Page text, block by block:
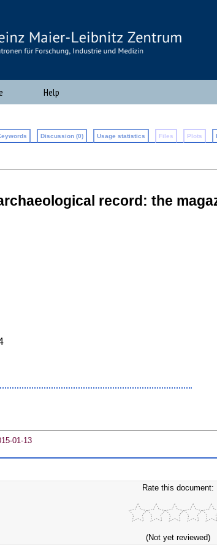
Help
Discussion (0) Usage statistics Files Plots
record: the
01-13
Rate this document:
(Not yet reviewed)